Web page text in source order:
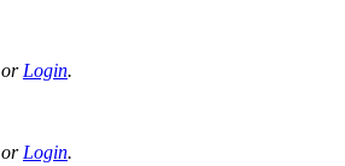
or Login.
or Login.